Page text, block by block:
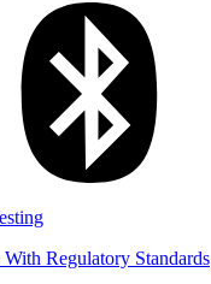
Regulatory Standards